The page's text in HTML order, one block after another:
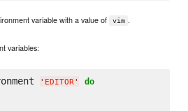
variable with a value of vim .
variables:
' EDITOR' do